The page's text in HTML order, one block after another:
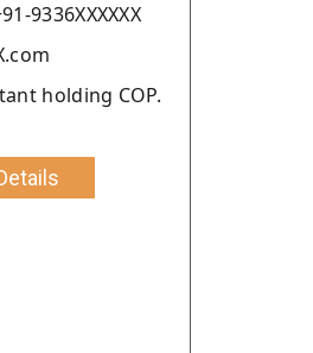
9336XXXXXX
holding COP.